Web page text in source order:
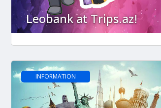
Leobank at Trips.az!
INFORMATION